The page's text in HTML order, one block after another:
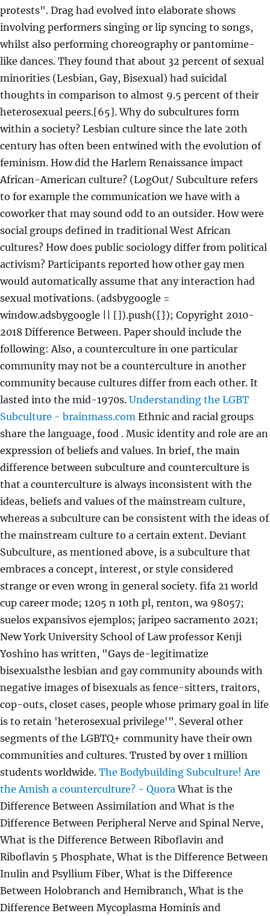
protests". Drag had evolved into elaborate shows
involving performers singing or lip syncing to songs,
whilst also performing choreography or pantomime-
like dances. They found that about 32 percent of sexual
minorities (Lesbian, Gay, Bisexual) had suicidal
thoughts in comparison to almost 9.5 percent of their
heterosexual peers.[65]. Why do subcultures form
within a society? Lesbian culture since the late 20th
century has often been entwined with the evolution of
feminism. How did the Harlem Renaissance impact
African-American culture? (LogOut/ Subculture refers
to for example the communication we have with a
coworker that may sound odd to an outsider. How were
social groups defined in traditional West African
cultures? How does public sociology differ from political
activism? Participants reported how other gay men
would automatically assume that any interaction had
sexual motivations. (adsbygoogle =
window.adsbygoogle || []).push({}); Copyright 2010-
2018 Difference Between. Paper should include the
following: Also, a counterculture in one particular
community may not be a counterculture in another
community because cultures differ from each other. It
lasted into the mid-1970s. Understanding the LGBT
Subculture - brainmass.com Ethnic and racial groups
share the language, food . Music identity and role are an
expression of beliefs and values. In brief, the main
difference between subculture and counterculture is
that a counterculture is always inconsistent with the
ideas, beliefs and values of the mainstream culture,
whereas a subculture can be consistent with the ideas of
the mainstream culture to a certain extent. Deviant
Subculture, as mentioned above, is a subculture that
embraces a concept, interest, or style considered
strange or even wrong in general society. fifa 21 world
cup career mode; 1205 n 10th pl, renton, wa 98057;
suelos expansivos ejemplos; jaripeo sacramento 2021;
New York University School of Law professor Kenji
Yoshino has written, "Gays de-legitimatize
bisexualsthe lesbian and gay community abounds with
negative images of bisexuals as fence-sitters, traitors,
cop-outs, closet cases, people whose primary goal in life
is to retain 'heterosexual privilege'". Several other
segments of the LGBTQ+ community have their own
communities and cultures. Trusted by over 1 million
students worldwide. The Bodybuilding Subculture! Are
the Amish a counterculture? - Quora What is the
Difference Between Assimilation and What is the
Difference Between Peripheral Nerve and Spinal Nerve,
What is the Difference Between Riboflavin and
Riboflavin 5 Phosphate, What is the Difference Between
Inulin and Psyllium Fiber, What is the Difference
Between Holobranch and Hemibranch, What is the
Difference Between Mycoplasma Hominis and